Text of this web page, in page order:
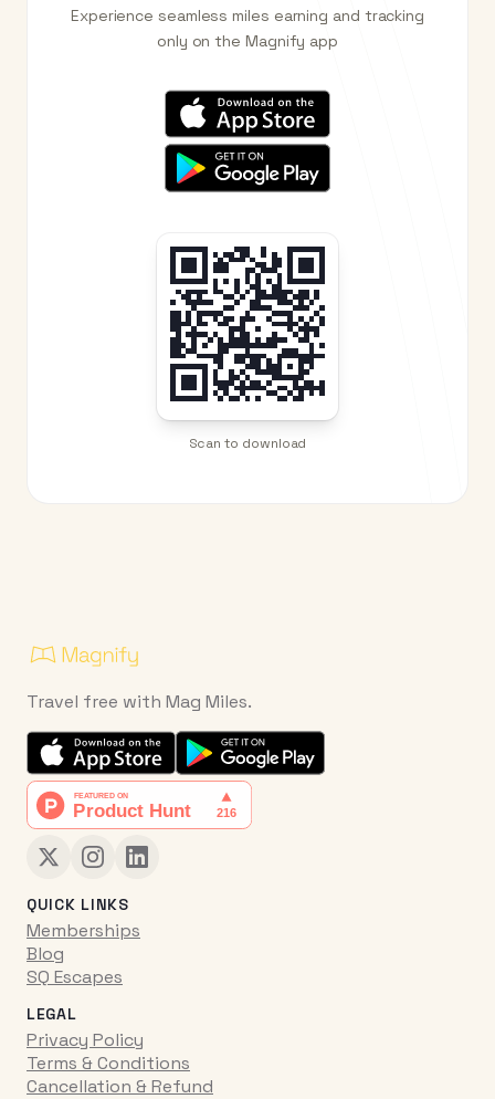
Experience seamless miles earning and tracking
only on the Magnify app
Scan to download
Travel free with Mag Miles.
QUICK LINKS
Memberships
Blog
SQ Escapes
LEGAL
Privacy Policy
Terms & Conditions
Cancellation & Refund